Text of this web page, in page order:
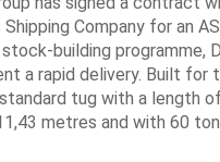
Company for an
building programme,
a rapid delivery. Built for
tug with a length
metres and with 60